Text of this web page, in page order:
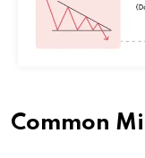
Common